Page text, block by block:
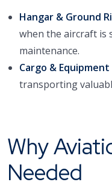
Hangar & Ground
when the aircraft is
maintenance.
Cargo &
transporting
Why
Needed